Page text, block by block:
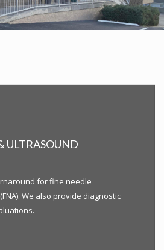
ULTRASOUND
for fine needle
We also provide diagnostic